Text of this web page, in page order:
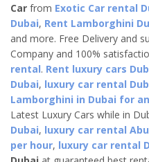
Car from Exotic Car rental
Dubai, Rent Lamborghini
and more. Free Delivery and
Company and 100%
rental. Rent luxury cars
Dubai, luxury car rental
Lamborghini in Dubai for
Latest Luxury Cars while in
Dubai, luxury car rental
per hour, luxury car rental